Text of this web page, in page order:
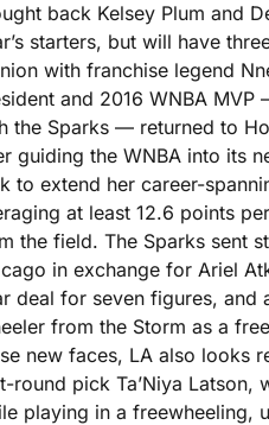
back Kelsey Plum and
starters, but will have
with franchise legend
and 2016 WNBA
the Sparks — returned to
guiding the WNBA into its
to extend her career-
at least 12.6 points
the field. The Sparks sent
in exchange for Ariel
deal for seven figures, and
from the Storm as a
new faces, LA also looks
round pick Ta’Niya Latson,
playing in a freewheeling,